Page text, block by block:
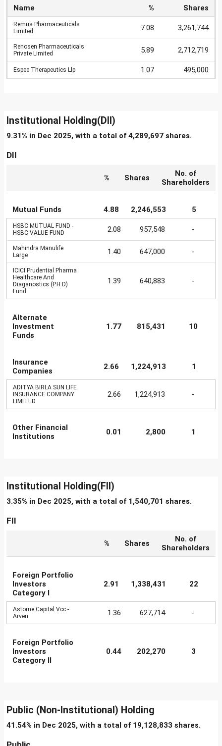
Name % Shares
Remus Pharmaceuticals
Limited
7.08 3,261,744
Renosen Pharmaceuticals
Private Limited
5.89 2,712,719
Espee Therapeutics Llp 1.07 495,000
Institutional Holding(DII)
9.31% in Dec 2025, with a total of 4,289,697 shares.
DII
% Shares
No. of
Shareholders
Mutual Funds 4.88 2,246,553 5
HSBC MUTUAL FUND -
HSBC VALUE FUND
2.08 957,548 -
Mahindra Manulife
Large
1.40 647,000 -
ICICI Prudential Pharma
Healthcare And
Diaganostics (P.H.D)
Fund
1.39 640,883 -
Alternate
Investment
Funds
1.77 815,431 10
Insurance
Companies
2.66 1,224,913 1
ADITYA BIRLA SUN LIFE
INSURANCE COMPANY
LIMITED
2.66 1,224,913 -
Other Financial
Institutions
0.01 2,800 1
Institutional Holding(FII)
3.35% in Dec 2025, with a total of 1,540,701 shares.
FII
% Shares
No. of
Shareholders
Foreign Portfolio
Investors
Category I
2.91 1,338,431 22
Astorne Capital Vcc -
Arven
1.36 627,714 -
Foreign Portfolio
Investors
Category II
0.44 202,270 3
Public (Non-Institutional) Holding
41.54% in Dec 2025, with a total of 19,128,833 shares.